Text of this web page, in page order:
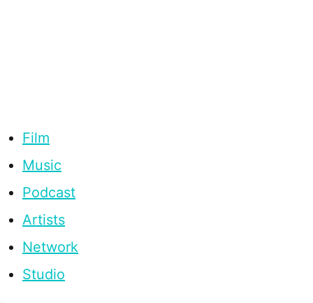
Film
Music
Podcast
Artists
Network
Studio